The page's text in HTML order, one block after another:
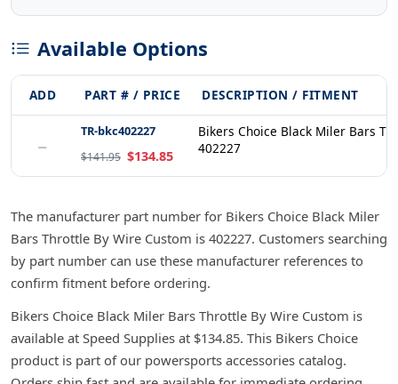
Available Options
ADD PART # / PRICE DESCRIPTION / FITMENT
−
TR-bkc402227
$141.95 $134.85
Bikers Choice Black Miler Bars
402227
The manufacturer part number for Bikers Choice Black Miler
Bars Throttle By Wire Custom is 402227. Customers searching
by part number can use these manufacturer references to
confirm fitment before ordering.
Bikers Choice Black Miler Bars Throttle By Wire Custom is
available at Speed Supplies at $134.85. This Bikers Choice
product is part of our powersports accessories catalog.